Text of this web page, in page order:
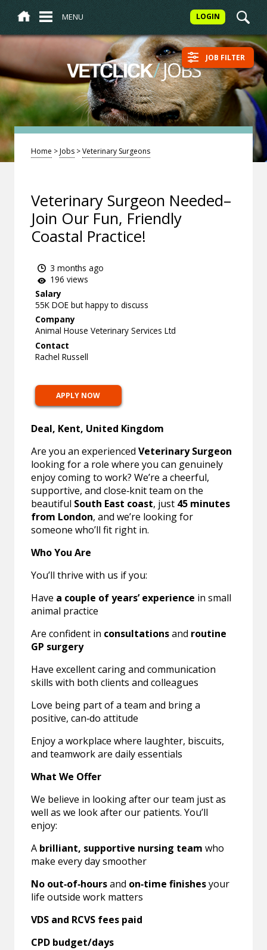
MENU LOGIN
VETCLICK/JOBS JOB FILTER
Home >Jobs >Veterinary Surgeons
Veterinary Surgeon Needed–
Join Our Fun, Friendly
Coastal Practice!
3 months ago
196 views
Salary
55K DOE but happy to discuss
Company
Animal House Veterinary Services Ltd
Contact
Rachel Russell
APPLY NOW
Deal, Kent, United Kingdom
Are you an experiencedVeterinary Surgeon
looking for a role where you can genuinely
enjoy coming to work? We’re a cheerful,
supportive, and close‑knit team on the
beautiful South East coast, just 45 minutes
from London, and we’re looking for
someone who’ll fit right in.
Who You Are
You’ll thrive with us if you:
Have a couple of years’ experience in small
animal practice
Are confident in consultationsand routine
GP surgery
Have excellent caring and communication
skills with both clients and colleagues
Love being part of a team and bring a
positive, can‑do attitude
Enjoy a workplace where laughter, biscuits,
and teamwork are daily essentials
What We Offer
We believe in looking after our team just as
well as we look after our patients. You’ll
enjoy:
A brilliant, supportive nursing team who
make every day smoother
No out‑of‑hoursand on‑time finishesyour
life outside work matters
VDS and RCVS fees paid
CPD budget/days